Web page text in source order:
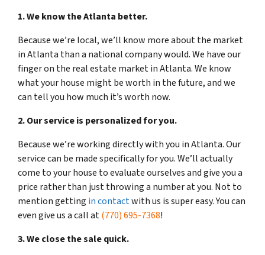
1. We know the Atlanta better.
Because we’re local, we’ll know more about the market
in Atlanta than a national company would. We have our
finger on the real estate market in Atlanta. We know
what your house might be worth in the future, and we
can tell you how much it’s worth now.
2. Our service is personalized for you.
Because we’re working directly with you in Atlanta. Our
service can be made specifically for you. We’ll actually
come to your house to evaluate ourselves and give you a
price rather than just throwing a number at you. Not to
mention getting in contactwith us is super easy. You can
even give us a call at(770) 695-7368!
3. We close the sale quick.